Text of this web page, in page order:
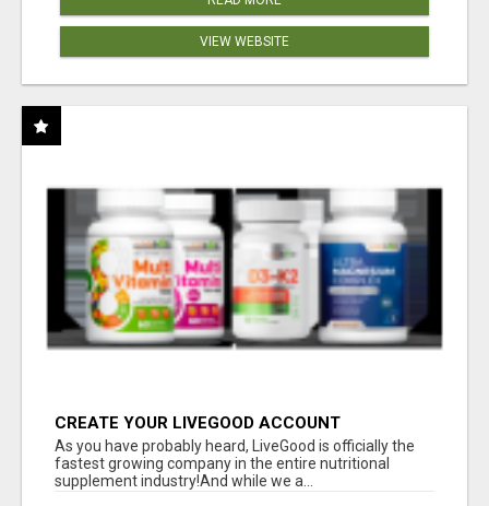
VIEW WEBSITE
CREATE YOUR LIVEGOOD ACCOUNT
As you have probably heard, LiveGood is officially the
fastest growing company in the entire nutritional
supplement industry!​And while we a...